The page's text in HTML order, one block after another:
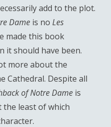
add to the plot.
Dame is no Les
made this book
it should have been.
more about the
Cathedral. Despite all
of Notre Dame is
the least of which